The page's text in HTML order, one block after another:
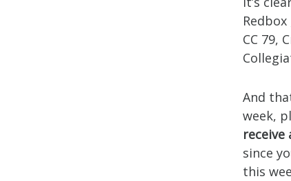
CC 79,
And
week,
receive
since
this